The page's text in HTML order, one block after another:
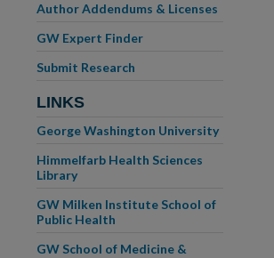
Author Addendums & Licenses
GW Expert Finder
Submit Research
LINKS
George Washington University
Himmelfarb Health Sciences
Library
GW Milken Institute School of
Public Health
GW School of Medicine &